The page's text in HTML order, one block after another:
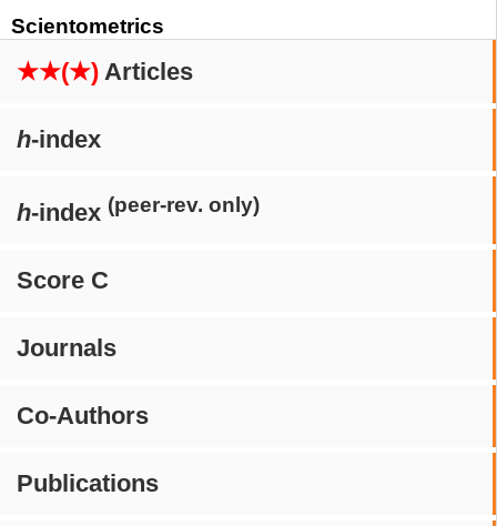
Scientometrics
★★(★) Articles
h-index
h-index (peer-rev. only)
Score C
Journals
Co-Authors
Publications